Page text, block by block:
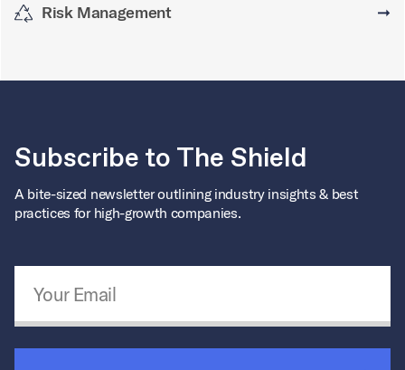
Risk Management ➞
Subscribe to The Shield
A bite-sized newsletter outlining industry insights & best
practices for high-growth companies.